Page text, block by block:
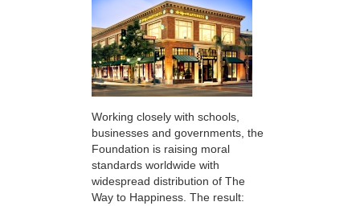
Working closely with schools,
businesses and governments, the
Foundation is raising moral
standards worldwide with
widespread distribution of The
Way to Happiness. The result: